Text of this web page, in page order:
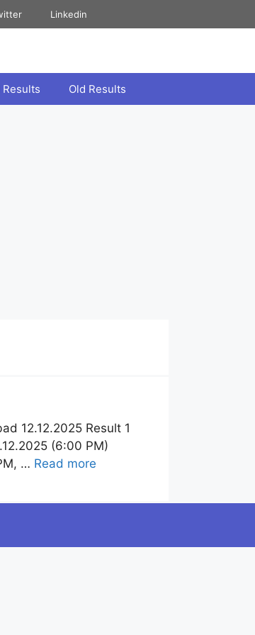
Linkedin
Results Old Results
12.12.2025 Result 1
(6:00 PM)
… Read more